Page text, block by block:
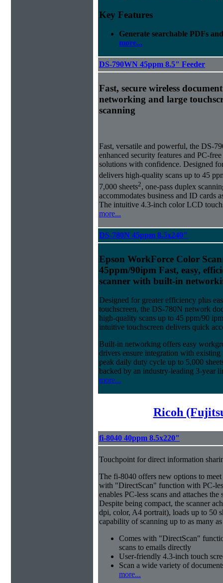
Key Features
Generate searchable PDFs
more...
DS-790WN 45ppm 8.5" Feeder
Fast, secure wireless
networking and large
scanning
Fast, versatile and powerful, the DS-
enhanced security features and PC-
solutions with confidence. Designed
delivers high-quality scans up to 45
7,000 sheets2, one-pass duplex
accommodates business and ID cards
The intuitive 4.3-inch color LCD
more...
DS-780N 45ppm 8.5x240"
Epson WorkForce Color
45ppm/90ipm Fast, easy,
scanner with built-in
Designed for greater efficiency plus
touchscreen, the DS-780N network
high-quality scans up to 45 ppm/90
intuitive touchscreen delivers quick
Built-in networking offers easy
drivers ensure integration with existing
peak daily duty cycle up to 5,000
backed by an industry-leading 3-year
more...
Ricoh
fi-8040 40ppm 8.5x220"
Touchpoint for direct information
The fi-8040 offers new options to
with "DirectScan" function with PC-
enables PC-less scans and attaches
Despite being compact, the scanner
dpi, color, A4 portrait), loads up to 50
capability of scanning up to as many
Comes with "DirectScan"
scans to emails directly
User-friendly 4.3-inch touch
Scan a wide variety of
more...